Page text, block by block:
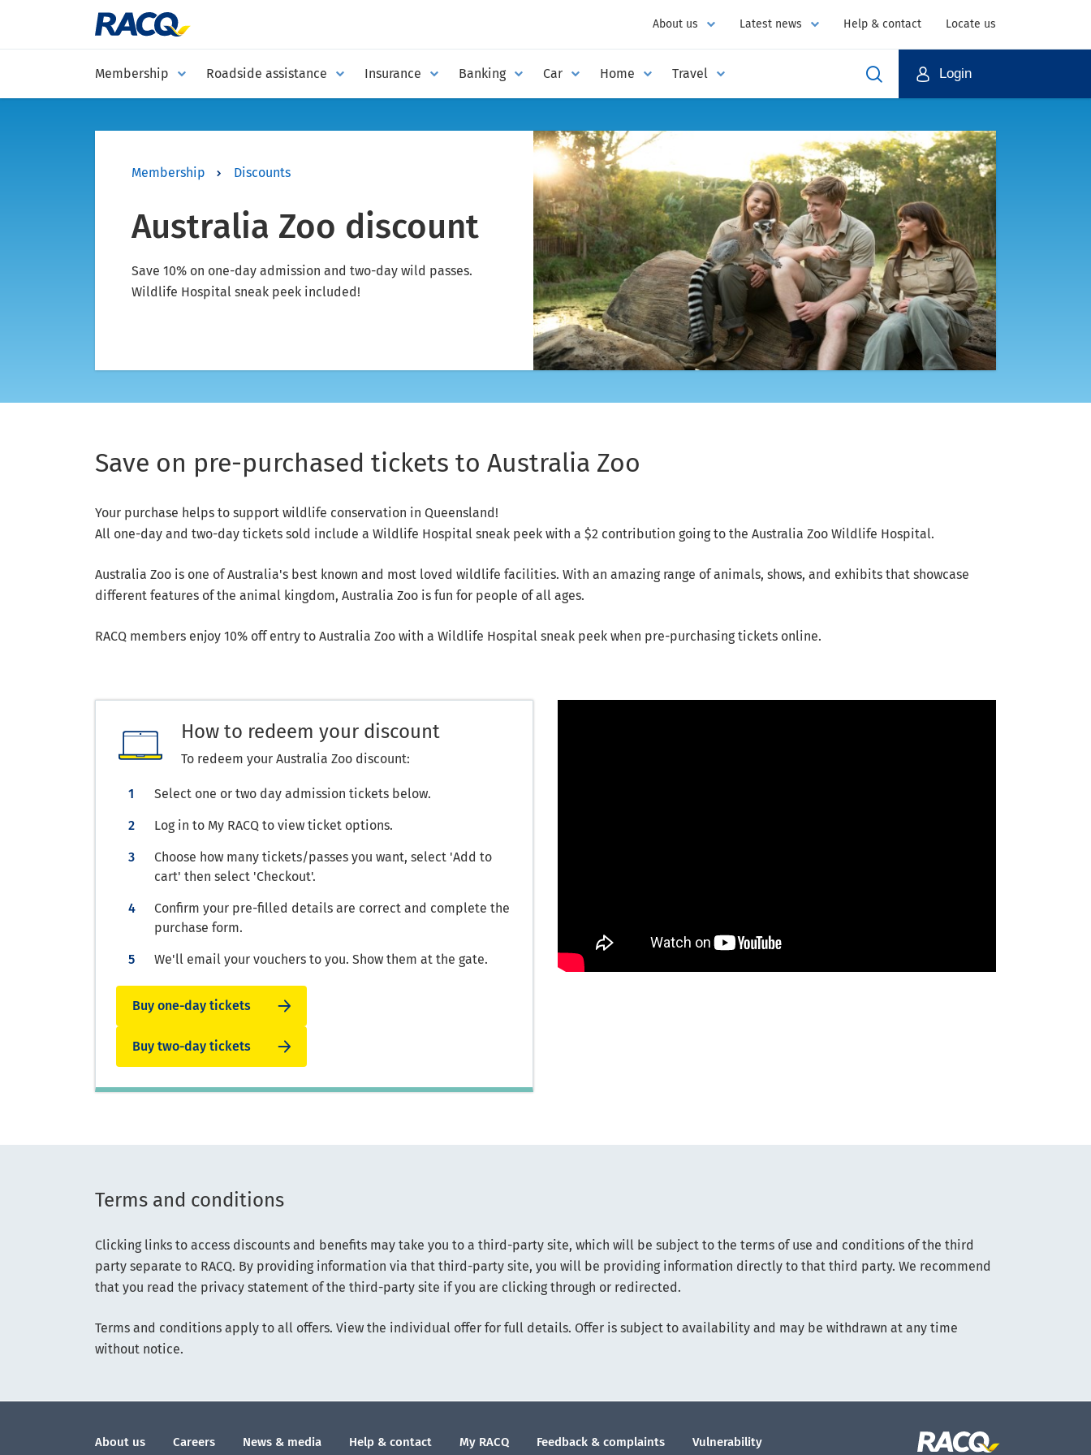
Membership Roadside assistance Insurance Banking Car Home Travel
About us Latest news Help & contact Locate us
Login
Membership Discounts
Australia Zoo discount
Save 10% on one-day admission and two-day wild passes.
Wildlife Hospital sneak peek included!
Save on pre-purchased tickets to Australia Zoo
Your purchase helps to support wildlife conservation in Queensland!
All one-day and two-day tickets sold include a Wildlife Hospital sneak peek with a $2 contribution going to the Australia Zoo Wildlife Hospital.
Australia Zoo is one of Australia's best known and most loved wildlife facilities. With an amazing range of animals, shows, and exhibits that showcase
different features of the animal kingdom, Australia Zoo is fun for people of all ages.
RACQ members enjoy 10% off entry to Australia Zoo with a Wildlife Hospital sneak peek when pre-purchasing tickets online.
How to redeem your discount
To redeem your Australia Zoo discount:
Select one or two day admission tickets below.
Log in to My RACQ to view ticket options.
Choose how many tickets/passes you want, select 'Add to
cart' then select 'Checkout'.
Confirm your pre-filled details are correct and complete the
purchase form.
We'll email your vouchers to you. Show them at the gate.
Buy one-day tickets
Buy two-day tickets
Terms and conditions
Clicking links to access discounts and benefits may take you to a third-party site, which will be subject to the terms of use and conditions of the third
party separate to RACQ. By providing information via that third-party site, you will be providing information directly to that third party. We recommend
that you read the privacy statement of the third-party site if you are clicking through or redirected.
Terms and conditions apply to all offers. View the individual offer for full details. Offer is subject to availability and may be withdrawn at any time
without notice.
About us Careers News & media Help & contact My RACQ Feedback & complaints Vulnerability